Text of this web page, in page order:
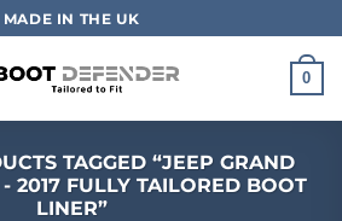
MADE IN THE UK
0
TAGGED “JEEP GRAND
- 2017 FULLY TAILORED BOOT
LINER”